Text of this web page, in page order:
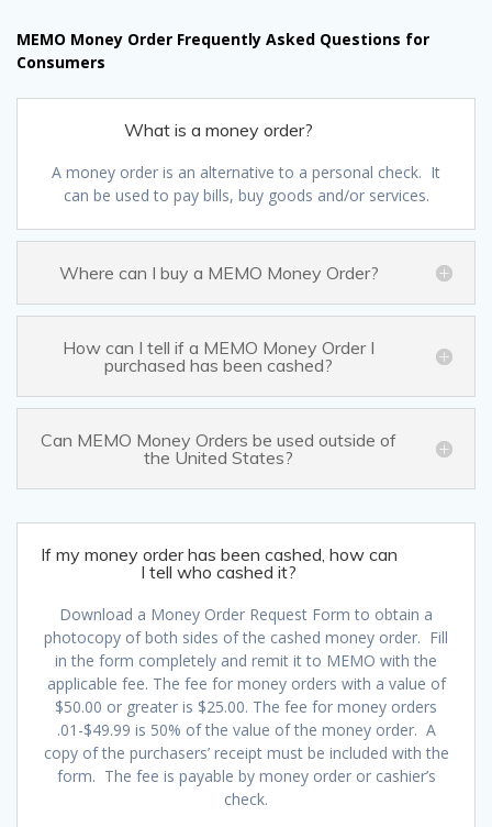
MEMO Money Order Frequently Asked Questions for
Consumers
What is a money order?
A money order is an alternative to a personal check. It
can be used to pay bills, buy goods and/or services.
Where can I buy a MEMO Money Order?
How can I tell if a MEMO Money Order I
purchased has been cashed?
Can MEMO Money Orders be used outside of
the United States?
If my money order has been cashed, how can
I tell who cashed it?
Download a Money Order Request Form to obtain a
photocopy of both sides of the cashed money order. Fill
in the form completely and remit it to MEMO with the
applicable fee. The fee for money orders with a value of
$50.00 or greater is $25.00. The fee for money orders
.01-$49.99 is 50% of the value of the money order. A
copy of the purchasers’ receipt must be included with the
form. The fee is payable by money order or cashier’s
check.